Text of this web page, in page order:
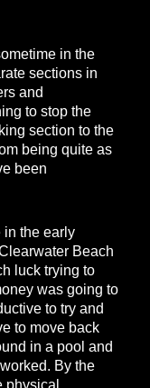
in the
sections in
and
to stop the
section to the
being quite as
been
in the early
Beach
luck trying to
was going to
to try and
to move back
in a pool and
By the